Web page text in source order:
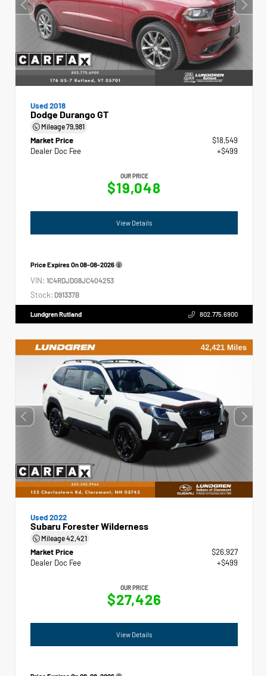
Used 2018
Dodge Durango GT
Mileage79,981
Market Price
$18,549
Dealer Doc Fee
+$499
OUR PRICE
$19,048
View Details
Price Expires On08-08-2026
VIN: 1C4RDJDG8JC404253
Stock: D91337B
Lundgren Rutland 802.775.6900
Used 2022
Subaru Forester Wilderness
Mileage42,421
Market Price
$26,927
Dealer Doc Fee
+$499
OUR PRICE
$27,426
View Details